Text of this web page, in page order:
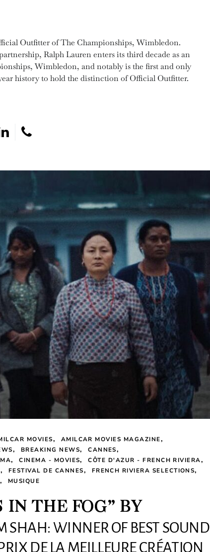
Outfitter of The Championships, Wimbledon.
Ralph Lauren enters its third decade as an
Wimbledon, and notably is the first and only
history to hold the distinction of Official Outfitter.
MOVIES
AMILCAR MOVIES MAGAZINE
BREAKING NEWS
CANNES
CINEMA - MOVIES
CÔTE D'AZUR - FRENCH RIVIERA
FESTIVAL DE CANNES
FRENCH RIVIERA SELECTIONS
MUSIQUE
IN THE FOG” BY
SHAH: WINNER OF BEST SOUND
DE LA MEILLEURE CRÉATION